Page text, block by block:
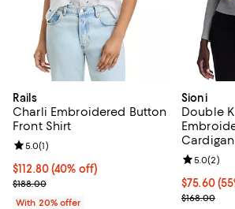
Rails
Charli Embroidered Button
Front Shirt
$112.80; 40% off; undefined;
$112.80(40% off)
Current sale price $141.00; Previous price
$188.00
Review rating: 5.0 out of 5; 1 reviews;
5.0(1)
With 20% offer
Sioni
Double
$75.60;
$75.60
Current
$168.00
Review
5.0(2)